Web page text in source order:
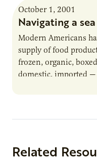
October 1, 2001
Navigating a
Modern Americans
supply of food
frozen, organic,
domestic, imported —
Related